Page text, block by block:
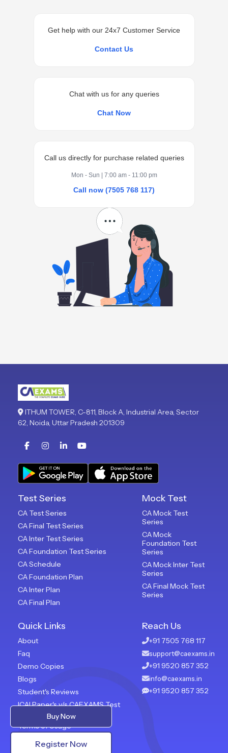
Get help with our 24x7 Customer Service
Contact Us
Chat with us for any queries
Chat Now
Call us directly for purchase related queries
Mon - Sun | 7:00 am - 11:00 pm
Call now (7505 768 117)
ITHUM TOWER, C-811, Block A, Industrial Area, Sector
62, Noida, Uttar Pradesh 201309
Test Series
CA Test Series
CA Final Test Series
CA Inter Test Series
CA Foundation Test Series
CA Schedule
CA Foundation Plan
CA Inter Plan
CA Final Plan
Mock Test
CA Mock Test
Series
CA Mock
Foundation Test
Series
CA Mock Inter Test
Series
CA Final Mock Test
Series
Quick Links
About
Faq
Demo Copies
Blogs
Student's Reviews
ICAI Paper's v/s CAEXAMS Test
Terms of Usage
Reach Us
+91 7505 768 117
support@caexams.in
+91 9520 857 352
info@caexams.in
+91 9520 857 352
Buy Now
Register Now